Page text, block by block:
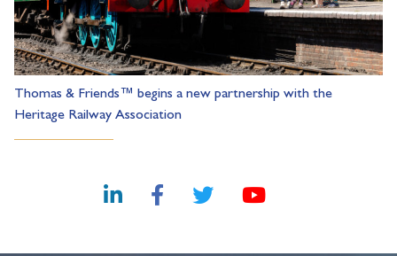
Thomas & Friends™ begins a new partnership with the
Heritage Railway Association